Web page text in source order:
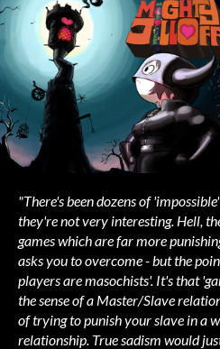
"There's been dozens of
they're not very interesting. Hell,
games which are far more
asks you to overcome - but the
players are masochists'. It's that
the sense of a Master/Slave
of trying to punish your slave in a
relationship. True sadism would